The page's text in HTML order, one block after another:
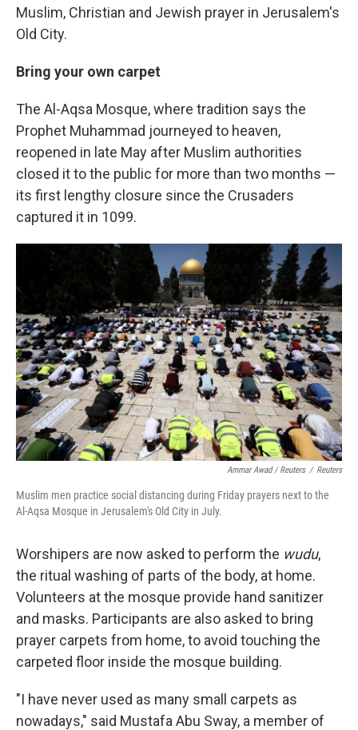
Muslim, Christian and Jewish prayer in Jerusalem's
Old City.
Bring your own carpet
The Al-Aqsa Mosque, where tradition says the
Prophet Muhammad journeyed to heaven,
reopened in late May after Muslim authorities
closed it to the public for more than two months —
its first lengthy closure since the Crusaders
captured it in 1099.
Ammar Awad / Reuters / Reuters
Muslim men practice social distancing during Friday prayers next to the
Al-Aqsa Mosque in Jerusalem's Old City in July.
Worshipers are now asked to perform the wudu,
the ritual washing of parts of the body, at home.
Volunteers at the mosque provide hand sanitizer
and masks. Participants are also asked to bring
prayer carpets from home, to avoid touching the
carpeted floor inside the mosque building.
"I have never used as many small carpets as
nowadays," said Mustafa Abu Sway, a member of